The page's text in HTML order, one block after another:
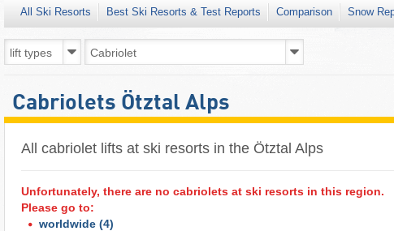
All Ski Resorts Best Ski Resorts & Test Reports Comparison Snow
Cabriolets Ötztal Alps
All cabriolet lifts at ski resorts in the Ötztal Alps ​
Unfortunately, there are no cabriolets at ski resorts in this region.
Please go to:
worldwide (4)